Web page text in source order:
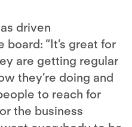
driven
“It’s great for
are getting regular
they’re doing and
to reach for
the business